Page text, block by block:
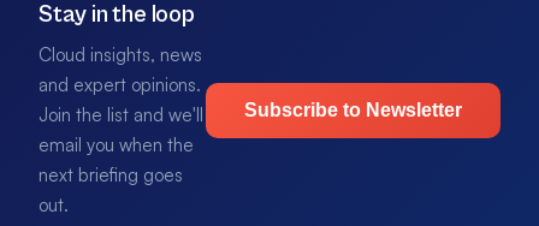
Stay in the loop
Cloud insights, news
and expert opinions.
Join the list and we'll
email you when the
next briefing goes
out.
Subscribe to Newsletter